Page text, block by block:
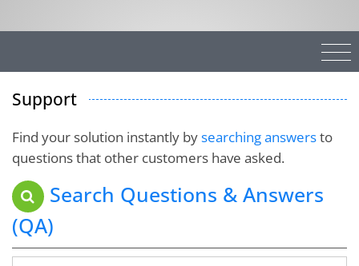
Support
Find your solution instantly bysearching answersto
questions that other customers have asked.
Search Questions & Answers
(QA)
Your support service is extremely fast and (It looks
should take note on this kind of support. Excellent!
Albert Carbo